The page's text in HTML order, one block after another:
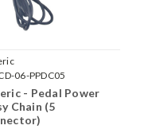
06-PPDC05
- Pedal Power
Chain (5